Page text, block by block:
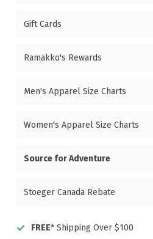
Gift Cards
Ramakko's Rewards
Men's Apparel Size Charts
Women's Apparel Size Charts
Source for Adventure
Stoeger Canada Rebate
FREE* Shipping Over $100